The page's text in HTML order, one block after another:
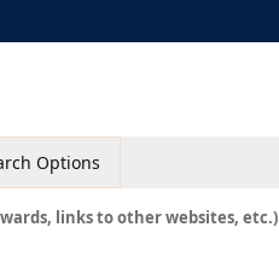
Options
links to other websites, etc.)